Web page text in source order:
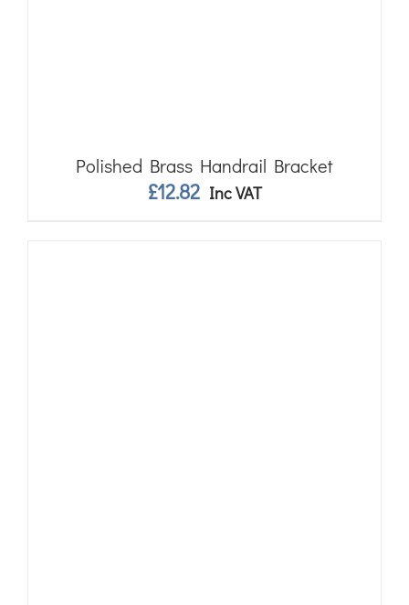
Polished Brass Handrail Bracket
£12.82 Inc VAT